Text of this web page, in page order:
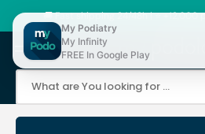
content
🚚 Fast shipping 24/48h | ⭐
What are You looking for ...
My Podiatry
My Infinity
FREE In Google Play